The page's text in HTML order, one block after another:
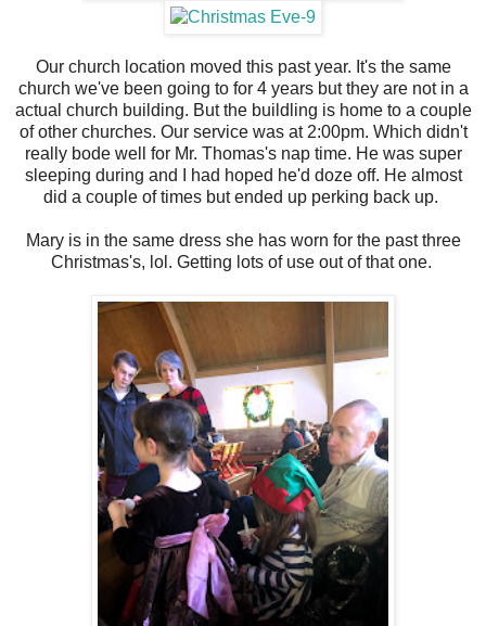
Our church location moved this past year. It's the same
church we've been going to for 4 years but they are not in a
actual church building. But the buildling is home to a couple
of other churches. Our service was at 2:00pm. Which didn't
really bode well for Mr. Thomas's nap time. He was super
sleeping during and I had hoped he'd doze off. He almost
did a couple of times but ended up perking back up.
Mary is in the same dress she has worn for the past three
Christmas's, lol. Getting lots of use out of that one.